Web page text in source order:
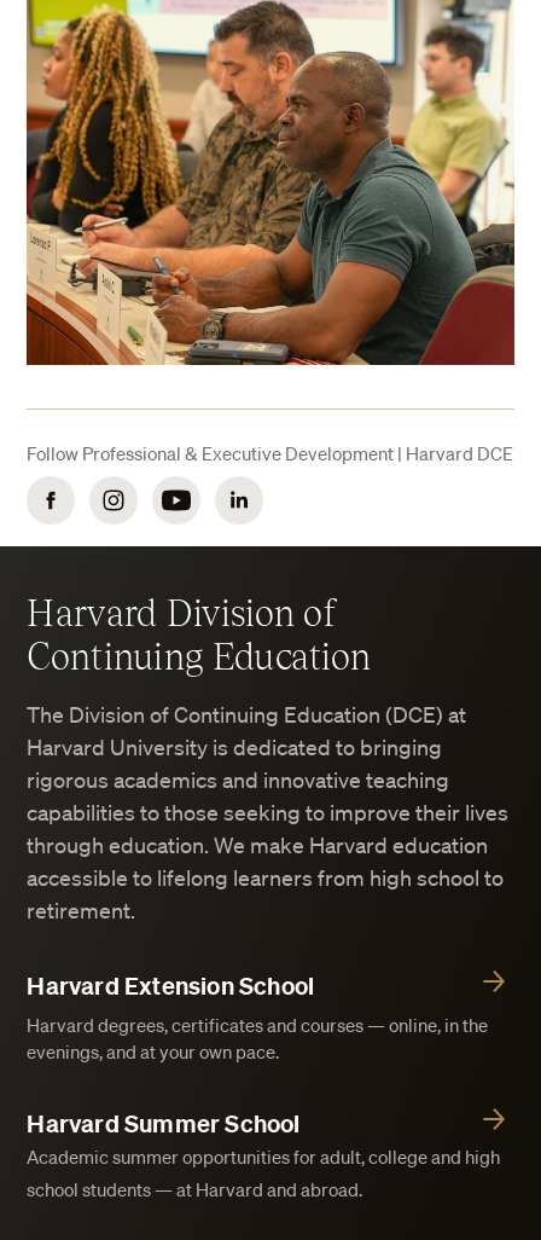
Follow Professional & Executive Development | Harvard DCE
FacebookInstagramYouTubeLinkedIn
Harvard Division of
Continuing Education
The Division of Continuing Education (DCE) at
Harvard University is dedicated to bringing
rigorous academics and innovative teaching
capabilities to those seeking to improve their lives
through education. We make Harvard education
accessible to lifelong learners from high school to
retirement.
Harvard Extension School
Harvard degrees, certificates and courses — online, in the
evenings, and at your own pace.
Harvard Summer School
Academic summer opportunities for adult, college and high
school students — at Harvard and abroad.